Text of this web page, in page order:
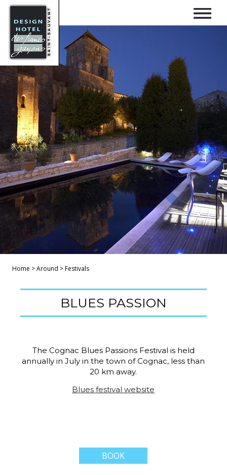
Home >Around >Festivals
BLUES PASSION
The Cognac Blues Passions Festival is held
annually in July in the town of Cognac, less than
20 km away.
Blues festival website
BOOK